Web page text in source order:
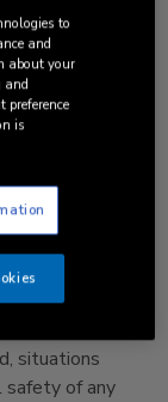
e) to conduct
of user
interest on
CBN, the
f) to
responded
and
and its
and/or
information to
for fraud
situations
of any
to
and
about your
and
is